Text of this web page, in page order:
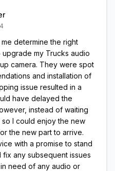
determine the right
my Trucks audio
camera. They were spot
and installation of
issue resulted in a
have delayed the
instead of waiting
I could enjoy the new
the new part to arrive.
with a promise to stand
any subsequent issues
need of any audio or